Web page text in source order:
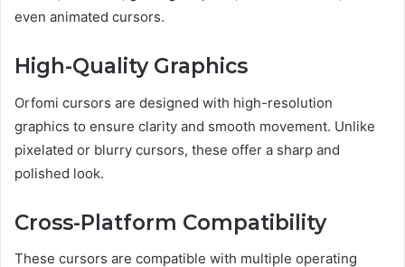
even animated cursors.
High-Quality Graphics
Orfomi cursors are designed with high-resolution
graphics to ensure clarity and smooth movement. Unlike
pixelated or blurry cursors, these offer a sharp and
polished look.
Cross-Platform Compatibility
These cursors are compatible with multiple operating